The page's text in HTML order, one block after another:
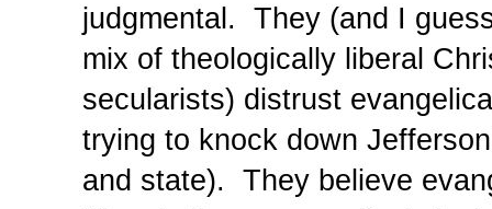
judgmental. They (and I
mix of theologically liberal
secularists) distrust
trying to knock down
and state). They believe